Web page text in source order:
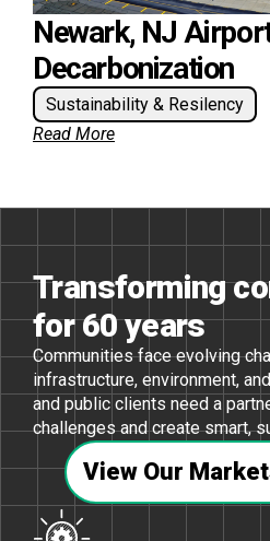
Newark, NJ
Decarbonization
Sustainability & Resilency
Read More
Transforming
for 60 years
Communities face evolving
infrastructure, environment,
and public clients need a
challenges and create smart,
View Our